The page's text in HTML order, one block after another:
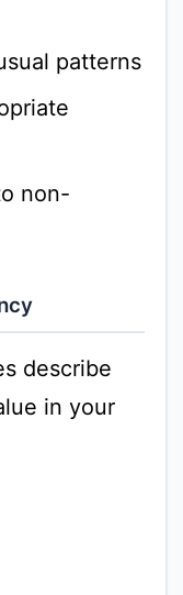
patterns
non-
describe
in your